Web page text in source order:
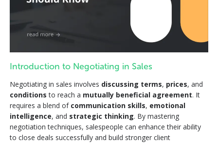
Introduction to Negotiating in Sales
Negotiating in sales involves discussing terms, prices, and
conditionsto reach a mutually beneficial agreement. It
requires a blend of communication skills, emotional
intelligence, and strategic thinking. By mastering
negotiation techniques, salespeople can enhance their ability
to close deals successfully and build stronger client